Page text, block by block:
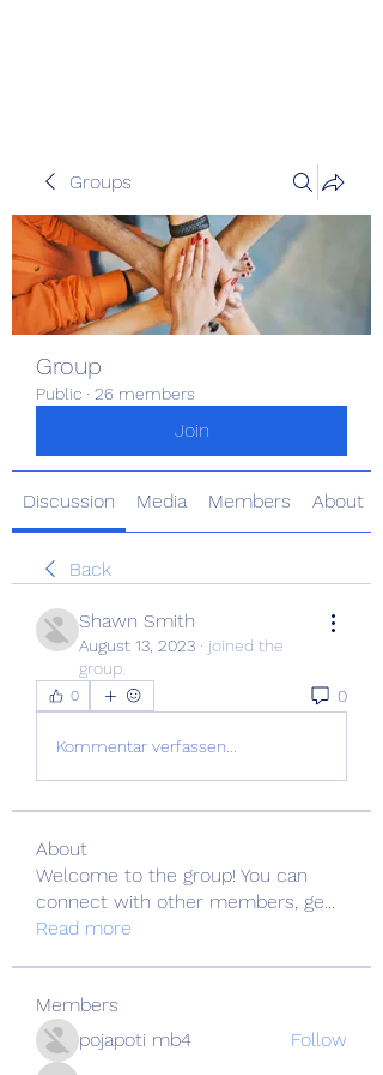
Groups
Group
Public · 26 members
Join
Discussion Media Members About
Back
Shawn Smith
August 13, 2023 · joined the
group.
0 0
Kommentar verfassen...
About
Welcome to the group! You can
connect with other members, ge...
Read more
Members
pojapoti mb4
Follow